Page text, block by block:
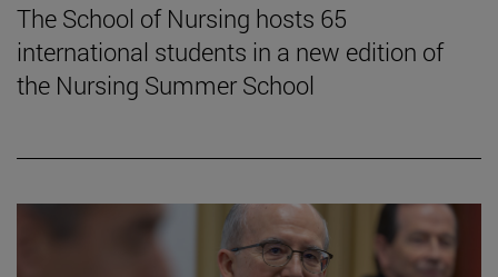
The School of Nursing hosts 65
international students in a new edition of
the Nursing Summer School